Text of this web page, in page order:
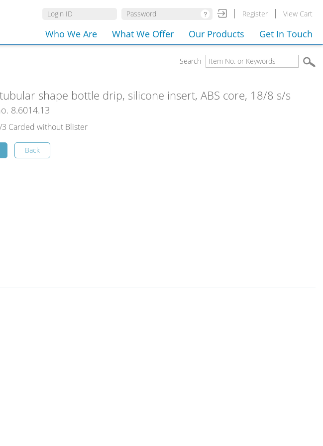
Register View Cart
Who We Are What We Offer Our Products Get In Touch
Search
shape bottle drip, silicone insert, ABS core, 18/8 s/s
8.6014.13
Carded without Blister
Back